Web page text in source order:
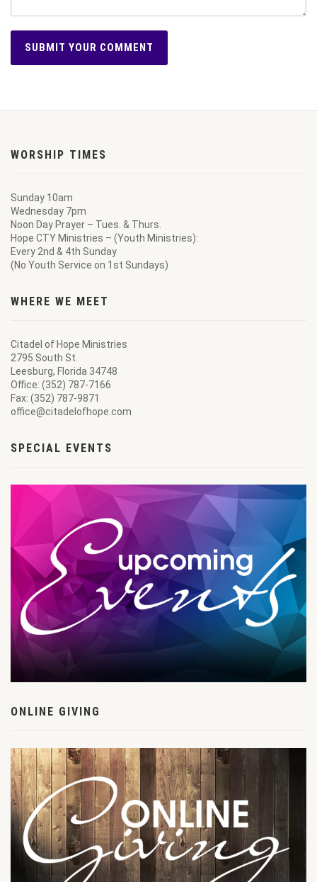
WORSHIP TIMES
Sunday 10am
Wednesday 7pm
Noon Day Prayer – Tues. & Thurs.
Hope CTY Ministries – (Youth Ministries):
Every 2nd & 4th Sunday
(No Youth Service on 1st Sundays)
WHERE WE MEET
Citadel of Hope Ministries
2795 South St.
Leesburg, Florida 34748
Office: (352) 787-7166
Fax: (352) 787-9871
office@citadelofhope.com
SPECIAL EVENTS
ONLINE GIVING